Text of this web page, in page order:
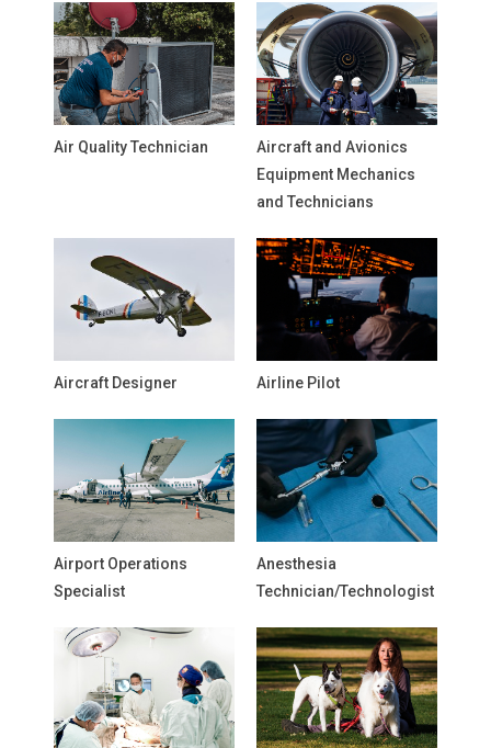
Air Quality Technician
Aircraft and Avionics
Equipment Mechanics
and Technicians
Aircraft Designer Airline Pilot
Airport Operations
Specialist
Anesthesia
Technician/Technologist